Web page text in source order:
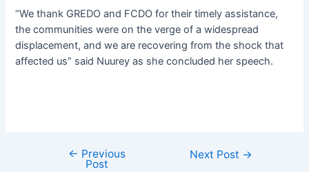
‘’We thank GREDO and FCDO for their timely assistance,
the communities were on the verge of a widespread
displacement, and we are recovering from the shock that
affected us” said Nuurey as she concluded her speech.
← Previous
Post
Next Post →